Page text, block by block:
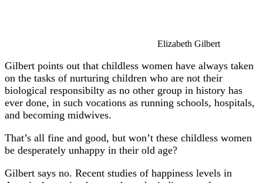
Elizabeth Gilbert
Gilbert points out that childless women have always taken
on the tasks of nurturing children who are not their
biological responsibilty as no other group in history has
ever done, in such vocations as running schools, hospitals,
and becoming midwives.
That’s all fine and good, but won’t these childless women
be desperately unhappy in their old age?
Gilbert says no. Recent studies of happiness levels in